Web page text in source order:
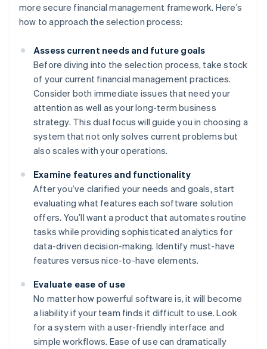
more secure financial management framework. Here’s
how to approach the selection process:
Assess current needs and future goals
Before diving into the selection process, take stock
of your current financial management practices.
Consider both immediate issues that need your
attention as well as your long-term business
strategy. This dual focus will guide you in choosing a
system that not only solves current problems but
also scales with your operations.
Examine features and functionality
After you’ve clarified your needs and goals, start
evaluating what features each software solution
offers. You’ll want a product that automates routine
tasks while providing sophisticated analytics for
data-driven decision-making. Identify must-have
features versus nice-to-have elements.
Evaluate ease of use
No matter how powerful software is, it will become
a liability if your team finds it difficult to use. Look
for a system with a user-friendly interface and
simple workflows. Ease of use can dramatically